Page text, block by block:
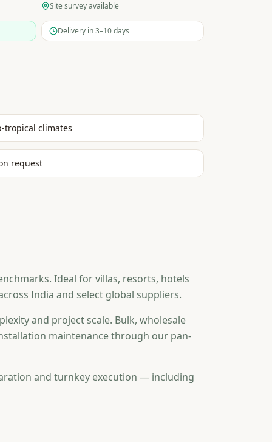
Site survey available
Delivery in 3–10 days
tropical climates
request
Ideal for villas, resorts, hotels
India and select global suppliers.
and project scale. Bulk, wholesale
maintenance through our pan-
and turnkey execution — including